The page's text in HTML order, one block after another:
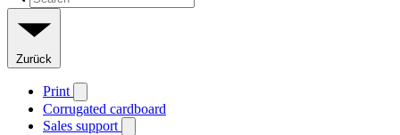
Zurück
Print
Corrugated cardboard
Sales support